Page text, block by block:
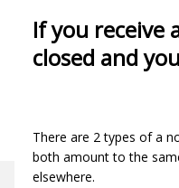
If you receive
closed and
There are 2 types of a
both amount to the
elsewhere.